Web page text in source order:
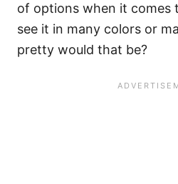
of options when it comes
see it in many colors or
pretty would that be?